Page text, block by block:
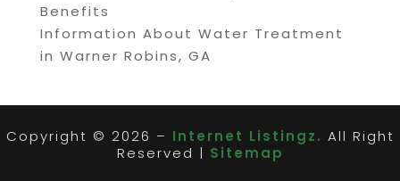
Benefits
Information About Water Treatment
in Warner Robins, GA
Copyright © 2026 – Internet Listingz. All Right
Reserved | Sitemap